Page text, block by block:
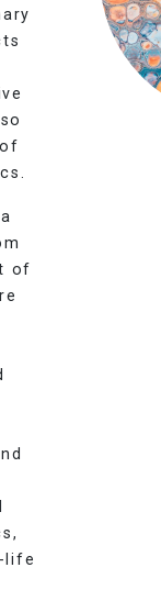
of
life